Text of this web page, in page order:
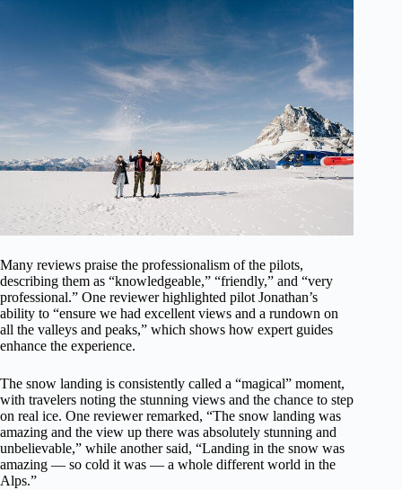
Many reviews praise the professionalism of the pilots,
describing them as “knowledgeable,” “friendly,” and “very
professional.” One reviewer highlighted pilot Jonathan’s
ability to “ensure we had excellent views and a rundown on
all the valleys and peaks,” which shows how expert guides
enhance the experience.
The snow landing is consistently called a “magical” moment,
with travelers noting the stunning views and the chance to step
on real ice. One reviewer remarked, “The snow landing was
amazing and the view up there was absolutely stunning and
unbelievable,” while another said, “Landing in the snow was
amazing — so cold it was — a whole different world in the
Alps.”